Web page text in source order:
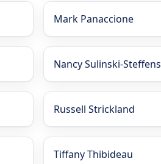
Mark Panaccione
Nancy Sulinski-Steffens
Russell Strickland
Tiffany Thibideau